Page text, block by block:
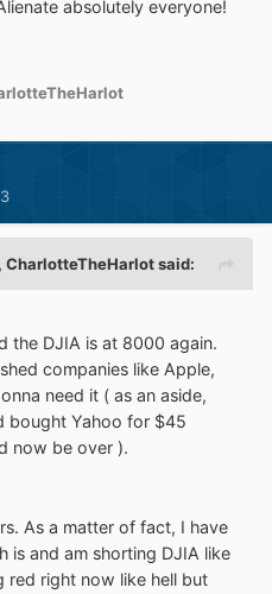
absolutely everyone!
CharlotteTheHarlot said:
the DJIA is at 8000 again.
companies like Apple,
need it ( as an aside,
bought Yahoo for $45
now be over ).
As a matter of fact, I have
is and am shorting DJIA like
red right now like hell but